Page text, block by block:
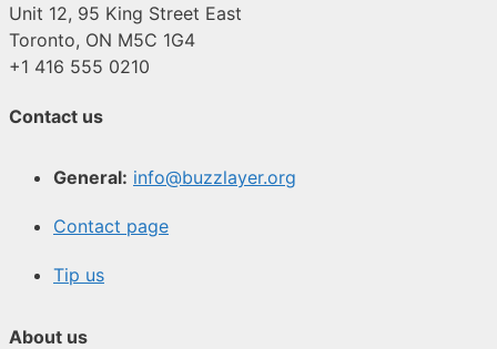
Unit 12, 95 King Street East
Toronto, ON M5C 1G4
+1 416 555 0210
Contact us
General: info@buzzlayer.org
Contact page
Tip us
About us